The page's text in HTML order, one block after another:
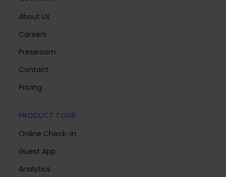
About Us
Careers
Pressroom
Contact
Pricing
PRODUCT TOUR
Online Check-in
Guest App
Analytics